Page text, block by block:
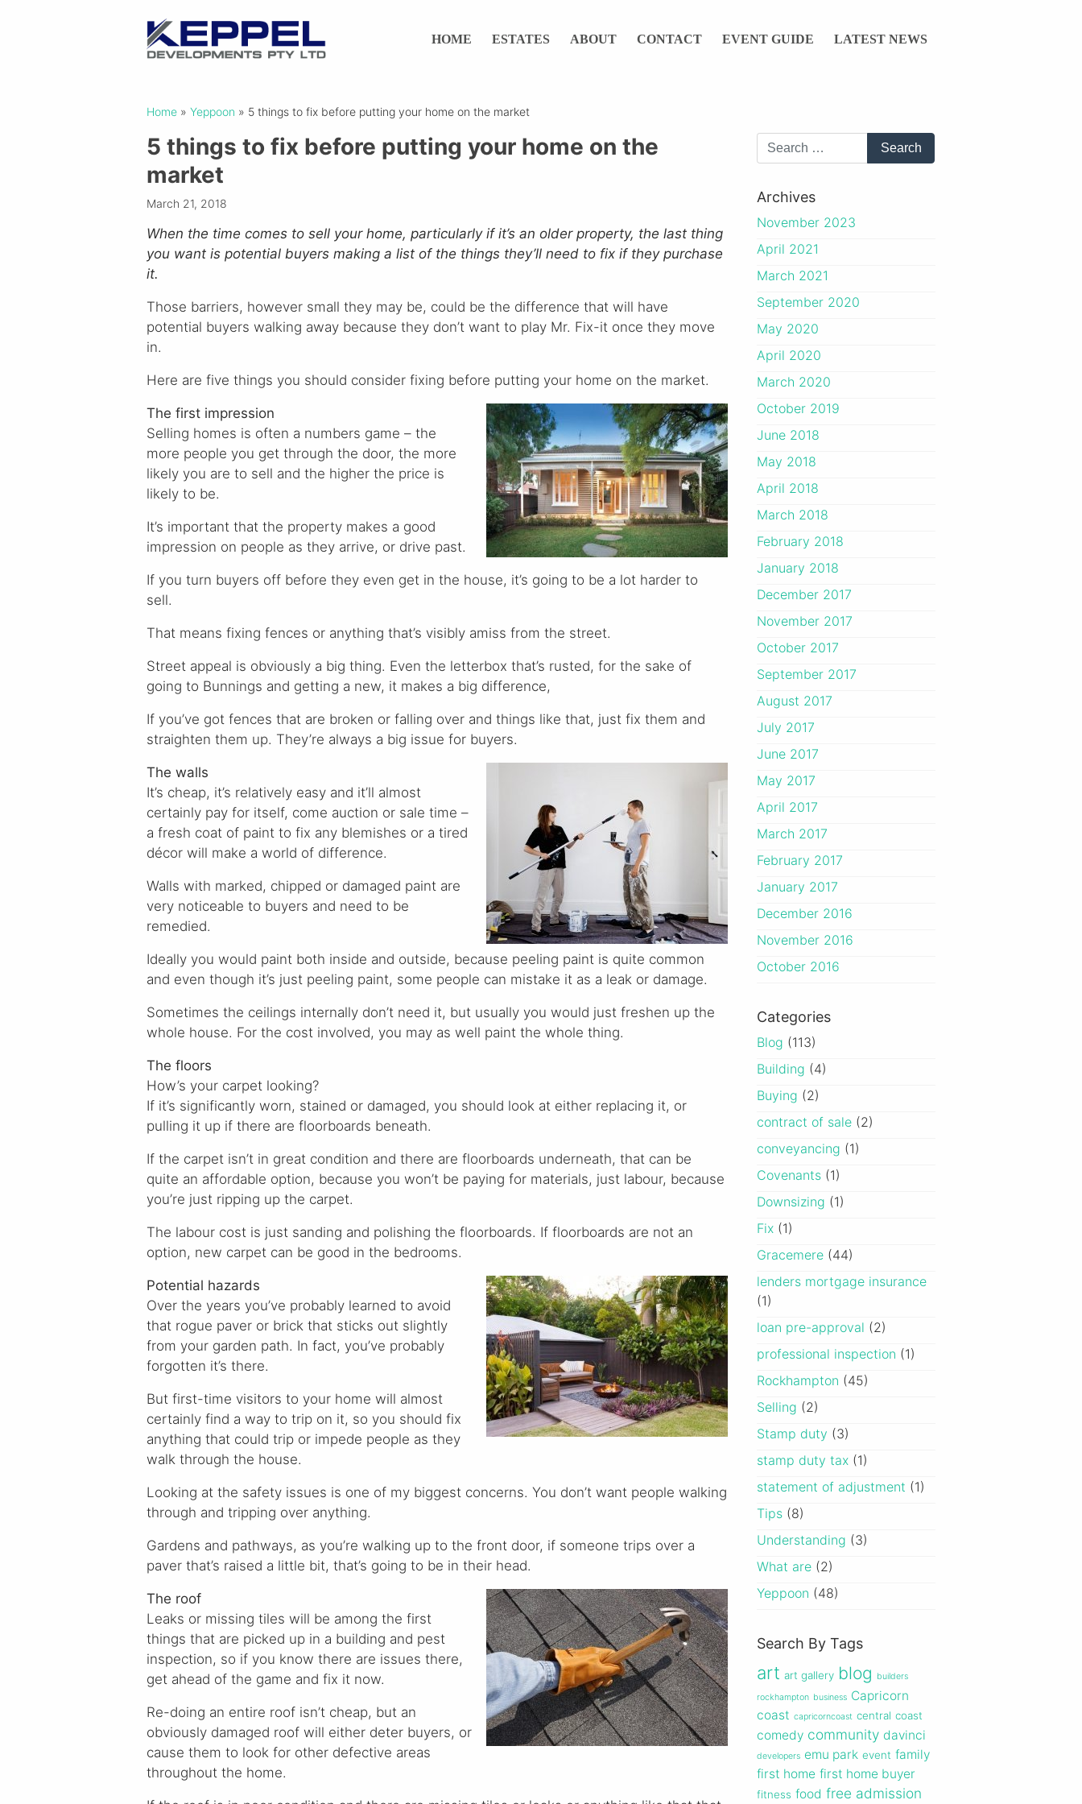
HOME ESTATES ABOUT CONTACT EVENT GUIDE LATEST NEWS
Home » Yeppoon » 5 things to fix before putting your home on the market
5 things to fix before putting your home on the
market
March 21, 2018
When the time comes to sell your home, particularly if it’s an older property, the last thing
you want is potential buyers making a list of the things they’ll need to fix if they purchase
it.
Those barriers, however small they may be, could be the difference that will have
potential buyers walking away because they don’t want to play Mr. Fix-it once they move
in.
Here are five things you should consider fixing before putting your home on the market.
The first impression
Selling homes is often a numbers game – the
more people you get through the door, the more
likely you are to sell and the higher the price is
likely to be.
It’s important that the property makes a good
impression on people as they arrive, or drive past.
If you turn buyers off before they even get in the house, it’s going to be a lot harder to
sell.
That means fixing fences or anything that’s visibly amiss from the street.
Street appeal is obviously a big thing. Even the letterbox that’s rusted, for the sake of
going to Bunnings and getting a new, it makes a big difference,
If you’ve got fences that are broken or falling over and things like that, just fix them and
straighten them up. They’re always a big issue for buyers.
The walls
It’s cheap, it’s relatively easy and it’ll almost
certainly pay for itself, come auction or sale time –
a fresh coat of paint to fix any blemishes or a tired
décor will make a world of difference.
Walls with marked, chipped or damaged paint are
very noticeable to buyers and need to be
remedied.
Ideally you would paint both inside and outside, because peeling paint is quite common
and even though it’s just peeling paint, some people can mistake it as a leak or damage.
Sometimes the ceilings internally don’t need it, but usually you would just freshen up the
whole house. For the cost involved, you may as well paint the whole thing.
The floors
How’s your carpet looking?
If it’s significantly worn, stained or damaged, you should look at either replacing it, or
pulling it up if there are floorboards beneath.
If the carpet isn’t in great condition and there are floorboards underneath, that can be
quite an affordable option, because you won’t be paying for materials, just labour, because
you’re just ripping up the carpet.
The labour cost is just sanding and polishing the floorboards. If floorboards are not an
option, new carpet can be good in the bedrooms.
Potential hazards
Over the years you’ve probably learned to avoid
that rogue paver or brick that sticks out slightly
from your garden path. In fact, you’ve probably
forgotten it’s there.
But first-time visitors to your home will almost
certainly find a way to trip on it, so you should fix
anything that could trip or impede people as they
walk through the house.
Looking at the safety issues is one of my biggest concerns. You don’t want people walking
through and tripping over anything.
Gardens and pathways, as you’re walking up to the front door, if someone trips over a
paver that’s raised a little bit, that’s going to be in their head.
The roof
Leaks or missing tiles will be among the first
things that are picked up in a building and pest
inspection, so if you know there are issues there,
get ahead of the game and fix it now.
Re-doing an entire roof isn’t cheap, but an
obviously damaged roof will either deter buyers, or
cause them to look for other defective areas
throughout the home.
Archives
November 2023
April 2021
March 2021
September 2020
May 2020
April 2020
March 2020
October 2019
June 2018
May 2018
April 2018
March 2018
February 2018
January 2018
December 2017
November 2017
October 2017
September 2017
August 2017
July 2017
June 2017
May 2017
April 2017
March 2017
February 2017
January 2017
December 2016
November 2016
October 2016
Categories
Blog (113)
Building (4)
Buying (2)
contract of sale(2)
conveyancing (1)
Covenants(1)
Downsizing (1)
Fix(1)
Gracemere(44)
lenders mortgage insurance
(1)
loan pre-approval (2)
professional inspection (1)
Rockhampton (45)
Selling (2)
Stamp duty (3)
stamp duty tax(1)
statement of adjustment (1)
Tips(8)
Understanding (3)
What are(2)
Yeppoon (48)
Search By Tags
art art gallery blog
builders
rockhampton business Capricorn
coast capricorncoast central coast
comedy community davinci
developers emu park event family
first home first home buyer
fitness food free admission